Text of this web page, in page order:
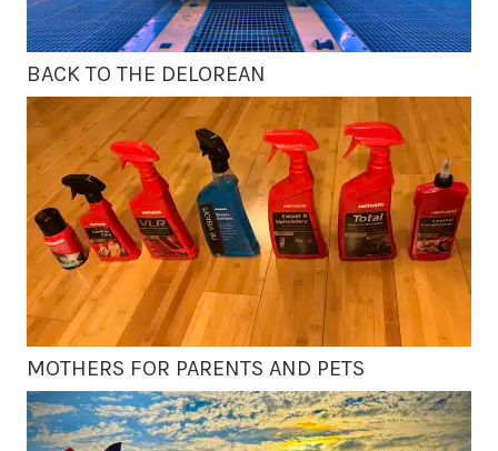
BACK TO THE DELOREAN
MOTHERS FOR PARENTS AND PETS